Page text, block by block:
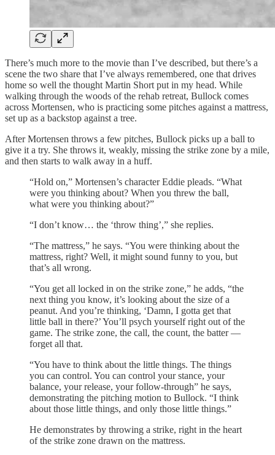
There’s much more to the movie than I’ve described, but there’s a
scene the two share that I’ve always remembered, one that drives
home so well the thought Martin Short put in my head. While
walking through the woods of the rehab retreat, Bullock comes
across Mortensen, who is practicing some pitches against a mattress,
set up as a backstop against a tree.
After Mortensen throws a few pitches, Bullock picks up a ball to
give it a try. She throws it, weakly, missing the strike zone by a mile,
and then starts to walk away in a huff.
“Hold on,” Mortensen’s character Eddie pleads. “What
were you thinking about? When you threw the ball,
what were you thinking about?”
“I don’t know… the ‘throw thing’,” she replies.
“The mattress,” he says. “You were thinking about the
mattress, right? Well, it might sound funny to you, but
that’s all wrong.
“You get all locked in on the strike zone,” he adds, “the
next thing you know, it’s looking about the size of a
peanut. And you’re thinking, ‘Damn, I gotta get that
little ball in there?’ You’ll psych yourself right out of the
game. The strike zone, the call, the count, the batter —
forget all that.
“You have to think about the little things. The things
you can control. You can control your stance, your
balance, your release, your follow-through” he says,
demonstrating the pitching motion to Bullock. “I think
about those little things, and only those little things.”
He demonstrates by throwing a strike, right in the heart
of the strike zone drawn on the mattress.